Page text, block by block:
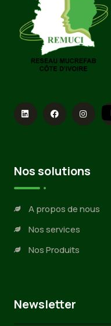
Nos solutions
A propos de nous
Nos services
Nos Produits
Newsletter